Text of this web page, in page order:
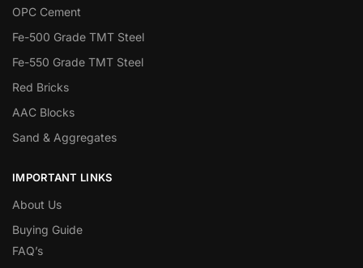
OPC Cement
Fe-500 Grade TMT Steel
Fe-550 Grade TMT Steel
Red Bricks
AAC Blocks
Sand & Aggregates
IMPORTANT LINKS
About Us
Buying Guide
FAQ’s